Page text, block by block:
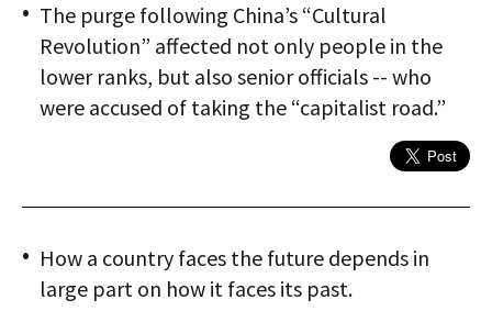
The purge following China’s “Cultural
Revolution” affected not only people in the
lower ranks, but also senior officials -- who
were accused of taking the “capitalist road.”
How a country faces the future depends in
large part on how it faces its past.